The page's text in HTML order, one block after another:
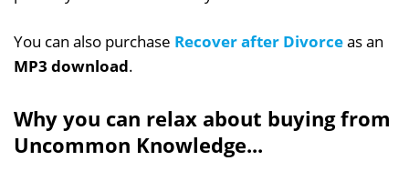
You can also purchase Recover after Divorceas an
MP3 download.
Why you can relax about buying from
Uncommon Knowledge...